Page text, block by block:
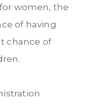
women, the
of having
chance of